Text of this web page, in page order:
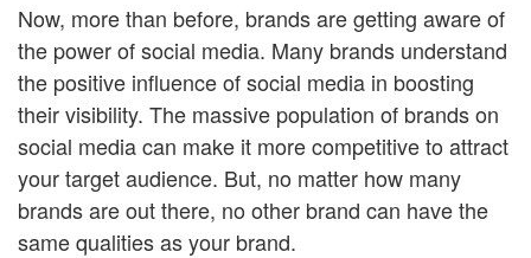
Now, more than before, brands are getting aware of
the power of social media. Many brands understand
the positive influence of social media in boosting
their visibility. The massive population of brands on
social media can make it more competitive to attract
your target audience. But, no matter how many
brands are out there, no other brand can have the
same qualities as your brand.